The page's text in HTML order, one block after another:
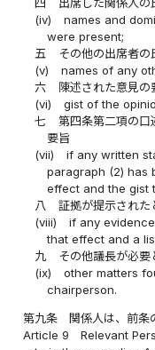
(iv)
names and
were present;
五
その他の出席者の
(v)
names of any
六
陳述された意見の
(vi)
gist of the
七
第四条第二項の口
要旨
(vii)
if any written
paragraph (2) has
effect and the gist
八
証拠が提示された
(viii)
if any
that effect and a
九
その他議長が必要
(ix)
other matters
chairperson.
第九条
関係人は、前条
Article 9
Relevant